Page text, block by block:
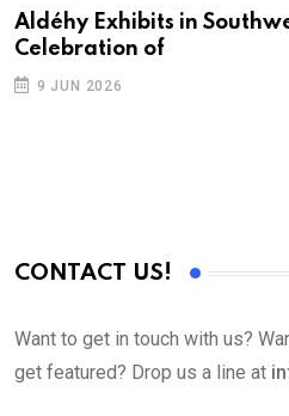
Aldéhy Exhibits in
Celebration of
9 JUN 2026
CONTACT US!
Want to get in touch with us?
get featured? Drop us a line at